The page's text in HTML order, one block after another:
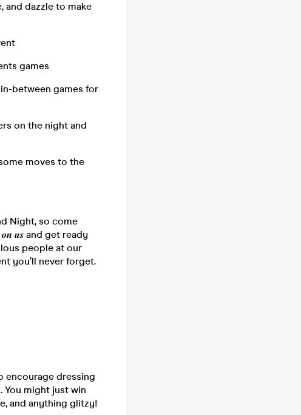
and dazzle to make
games
between games for
on the night and
moves to the
Night, so come
𝒖𝒔 and get ready
people at our
you’ll never forget.
encourage dressing
You might just win
and anything glitzy!